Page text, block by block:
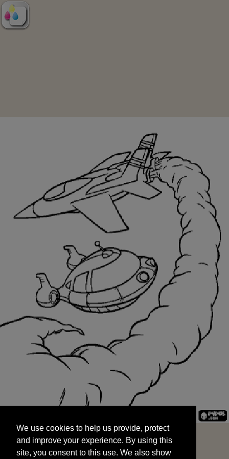
and improve your experience. By using this
site, you consent to this use. We also show
targeted advertisements by sharing your data
We use cookies to help us provide, protect
and improve your experience. By using this
site, you consent to this use. We also show
START